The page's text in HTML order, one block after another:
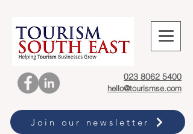
Join our newsletter
023 8062 5400
hello@tourismse.com